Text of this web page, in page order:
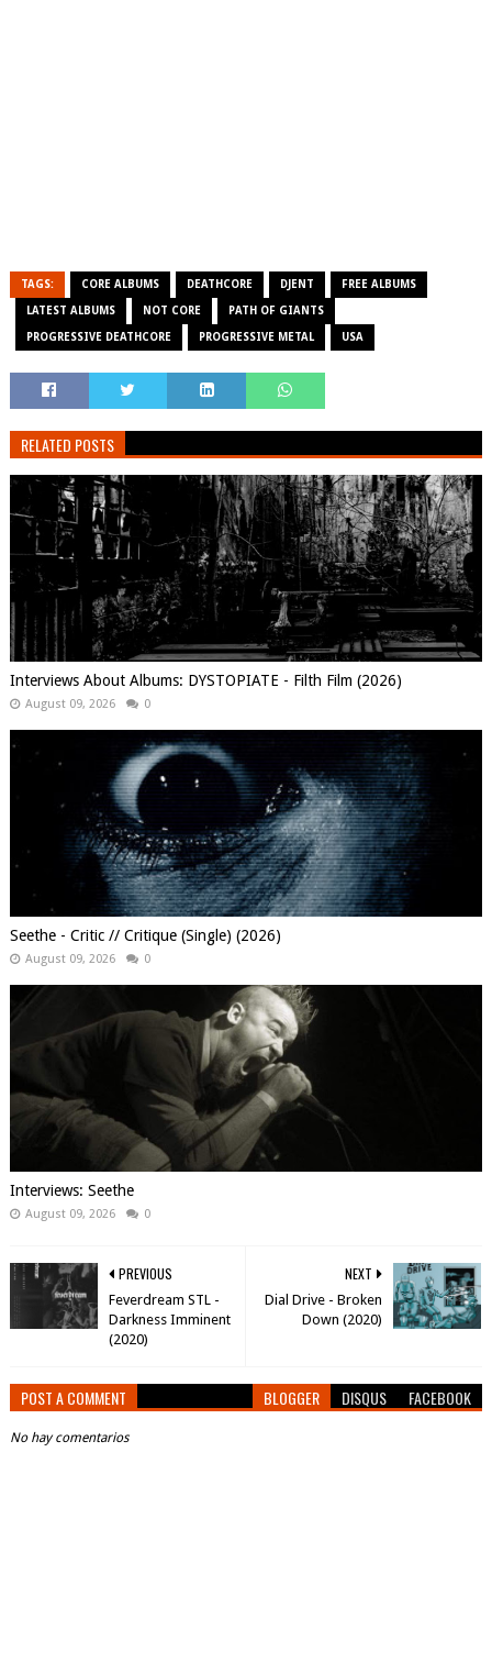
TAGS: CORE ALBUMS DEATHCORE DJENT FREE ALBUMS
LATEST ALBUMS NOT CORE PATH OF GIANTS
PROGRESSIVE DEATHCORE PROGRESSIVE METAL USA
RELATED POSTS
Interviews About Albums: DYSTOPIATE - Filth Film (2026)
August 09, 2026 0
Seethe - Critic // Critique (Single) (2026)
August 09, 2026 0
Interviews: Seethe
August 09, 2026 0
NEXT
Dial Drive - Broken
Down (2020)
PREVIOUS
Feverdream STL -
Darkness Imminent
(2020)
POST A COMMENT BLOGGER DISQUS FACEBOOK
No hay comentarios